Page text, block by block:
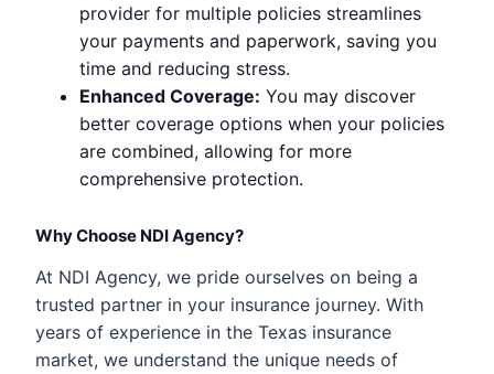
provider for multiple policies streamlines
your payments and paperwork, saving you
time and reducing stress.
Enhanced Coverage: You may discover
better coverage options when your policies
are combined, allowing for more
comprehensive protection.
Why Choose NDI Agency?
At NDI Agency, we pride ourselves on being a
trusted partner in your insurance journey. With
years of experience in the Texas insurance
market, we understand the unique needs of